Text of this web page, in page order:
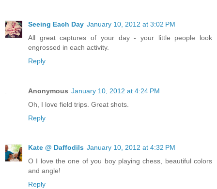
Seeing Each Day January 10, 2012 at 3:02 PM
All great captures of your day - your little people look
engrossed in each activity.
Reply
Anonymous January 10, 2012 at 4:24 PM
Oh, I love field trips. Great shots.
Reply
Kate @ Daffodils January 10, 2012 at 4:32 PM
O I love the one of you boy playing chess, beautiful colors
and angle!
Reply